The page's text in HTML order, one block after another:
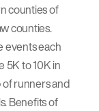
counties of
counties.
events each
5K to 10K in
of runners and
Benefits of